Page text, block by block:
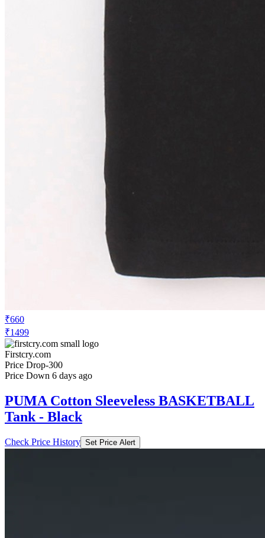
₹660
₹1499
Firstcry.com
Price Drop-300
Price Down 6 days ago
PUMA Cotton Sleeveless BASKETBALL
Tank - Black
Check Price History Set Price Alert